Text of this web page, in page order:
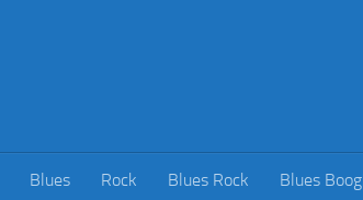
Blues Rock Blues Rock Blues